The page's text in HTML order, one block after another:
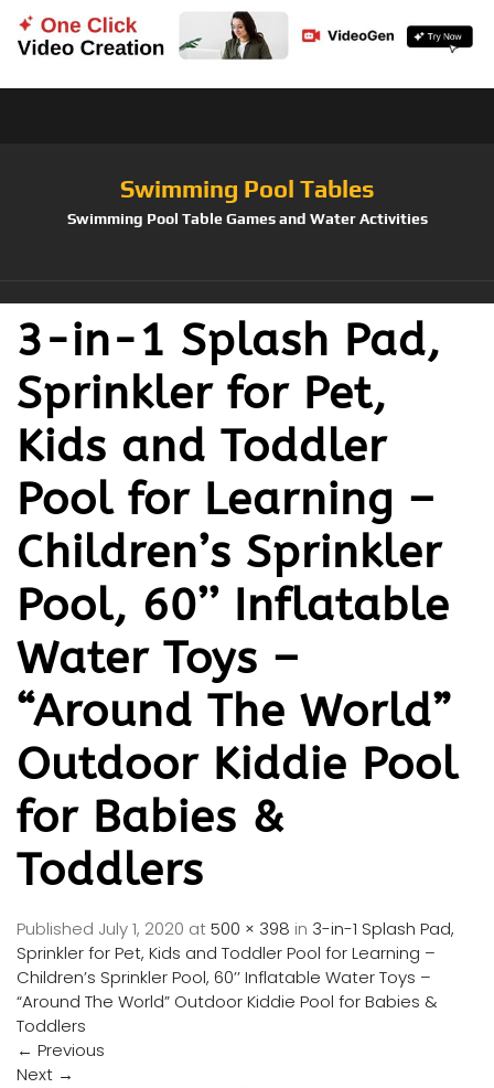
Swimming Pool Tables
Swimming Pool Table Games and Water Activities
3-in-1 Splash Pad,
Sprinkler for Pet,
Kids and Toddler
Pool for Learning –
Children’s Sprinkler
Pool, 60’’ Inflatable
Water Toys –
“Around The World”
Outdoor Kiddie Pool
for Babies &
Toddlers
Published July 1, 2020 at500 × 398 in 3-in-1 Splash Pad,
Sprinkler for Pet, Kids and Toddler Pool for Learning –
Children’s Sprinkler Pool, 60’’ Inflatable Water Toys –
“Around The World” Outdoor Kiddie Pool for Babies &
Toddlers
← Previous
Next →